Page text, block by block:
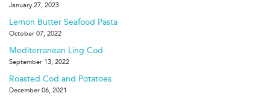
January 27, 2023
Lemon Butter Seafood Pasta
October 07, 2022
Mediterranean Ling Cod
September 13, 2022
Roasted Cod and Potatoes
December 06, 2021